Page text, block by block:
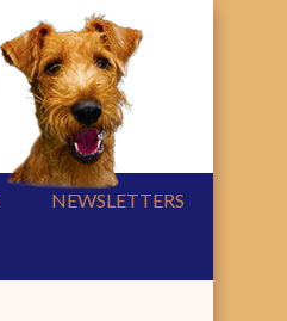
NEWSLETTERS